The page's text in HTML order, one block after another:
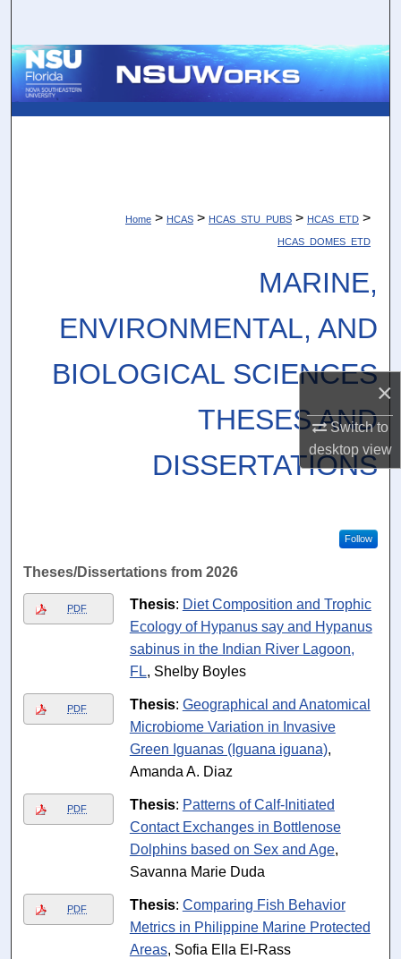
×
Switch to
desktopview
Browse Collections
Home > HCAS > HCAS_STU_PUBS > HCAS_ETD >
HCAS_DOMES_ETD
MARINE,
ENVIRONMENTAL, AND
BIOLOGICAL SCIENCES
THESES AND
DISSERTATIONS
Follow
Theses/Dissertations from 2026
PDF Thesis: Diet Composition and Trophic
Ecology of Hypanus say and Hypanus
sabinus in the Indian River Lagoon,
FL, Shelby Boyles
PDF Thesis: Geographical and Anatomical
Microbiome Variation in Invasive
Green Iguanas (Iguana iguana),
Amanda A. Diaz
PDF Thesis: Patterns of Calf-Initiated
Contact Exchanges in Bottlenose
Dolphins based on Sex and Age,
Savanna Marie Duda
PDF Thesis: Comparing Fish Behavior
Metrics in Philippine Marine Protected
Areas, Sofia Ella El-Rass